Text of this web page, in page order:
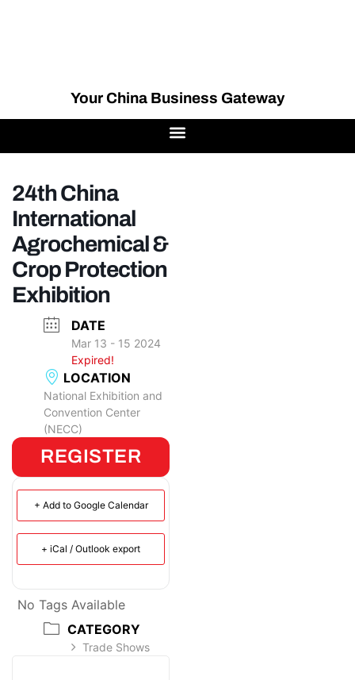
Your China Business Gateway
24th China
International
Agrochemical &
Crop Protection
Exhibition
DATE
Mar 13 - 15 2024
Expired!
LOCATION
National Exhibition and
Convention Center
(NECC)
REGISTER
+ Add to Google Calendar
+ iCal / Outlook export
No Tags Available
CATEGORY
Trade Shows